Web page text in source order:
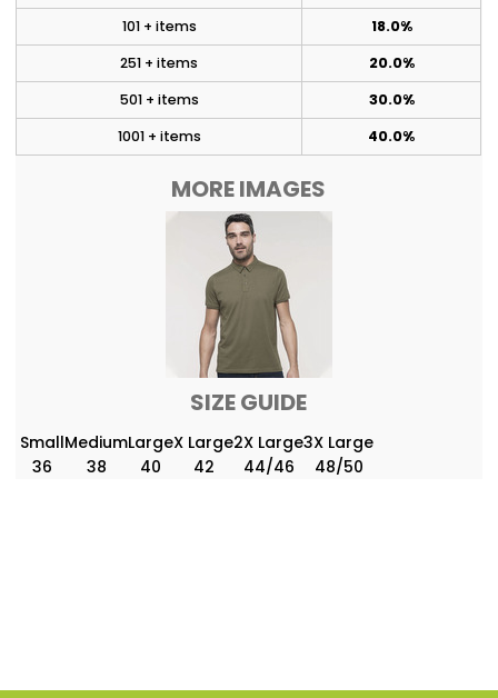
101 + items
18.0%
251 + items
20.0%
501 + items
30.0%
1001 + items
40.0%
MORE IMAGES
SIZE GUIDE
SmallMediumLargeX Large2X Large3X Large
36
38 40 42 44/46 48/50